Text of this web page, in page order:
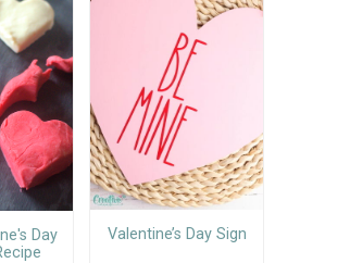
Day
Valentine’s Day Sign